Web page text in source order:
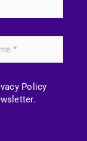
Policy